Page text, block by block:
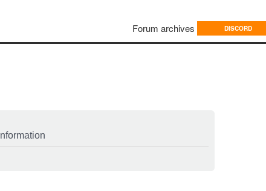
Forum archives DISCORD
Information